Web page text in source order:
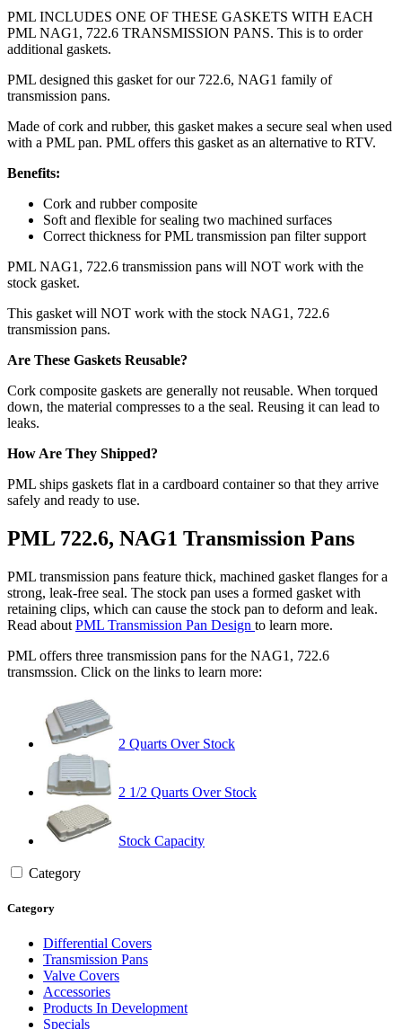
PML INCLUDES ONE OF THESE GASKETS WITH EACH
PML NAG1, 722.6 TRANSMISSION PANS. This is to order
additional gaskets.
PML designed this gasket for our 722.6, NAG1 family of
transmission pans.
Made of cork and rubber, this gasket makes a secure seal when used
with a PML pan. PML offers this gasket as an alternative to RTV.
Benefits:
Cork and rubber composite
Soft and flexible for sealing two machined surfaces
Correct thickness for PML transmission pan filter support
PML NAG1, 722.6 transmission pans will NOT work with the
stock gasket.
This gasket will NOT work with the stock NAG1, 722.6
transmission pans.
Are These Gaskets Reusable?
Cork composite gaskets are generally not reusable. When torqued
down, the material compresses to a the seal. Reusing it can lead to
leaks.
How Are They Shipped?
PML ships gaskets flat in a cardboard container so that they arrive
safely and ready to use.
PML 722.6, NAG1 Transmission Pans
PML transmission pans feature thick, machined gasket flanges for a
strong, leak-free seal. The stock pan uses a formed gasket with
retaining clips, which can cause the stock pan to deform and leak.
Read about PML Transmission Pan Design to learn more.
PML offers three transmission pans for the NAG1, 722.6
transmssion. Click on the links to learn more:
2 Quarts Over Stock
2 1/2 Quarts Over Stock
Stock Capacity
Category
Category
Differential Covers
Transmission Pans
Valve Covers
Accessories
Products In Development
Specials